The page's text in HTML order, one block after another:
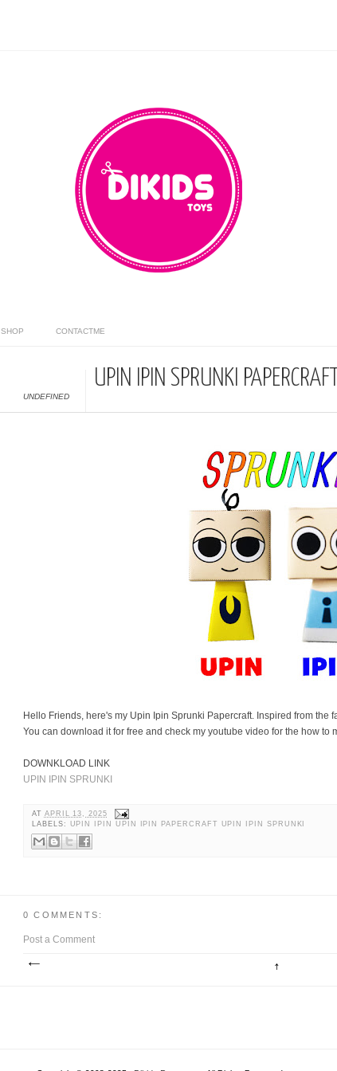
SHOP CONTACTME
UNDEFINED
UPIN IPIN SPRUNKI
Hello Friends, here's my Upin Ipin Sprunki Papercraft. Inspired from the
You can download it for free and check my youtube video for the how to
DOWNKLOAD LINK
UPIN IPIN SPRUNKI
AT APRIL 13, 2025
LABELS: UPIN IPIN UPIN IPIN PAPERCRAFT UPIN IPIN SPRUNKI
0 COMMENTS:
Post a Comment